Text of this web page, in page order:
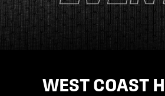
WEST COAST